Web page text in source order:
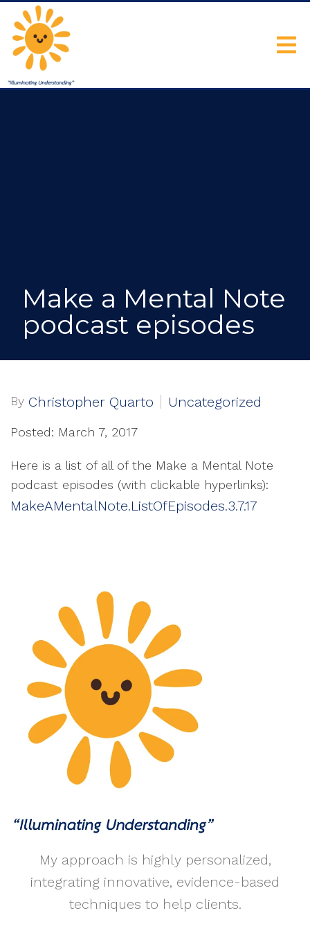
Make a Mental Note
podcast episodes
By Christopher Quarto Uncategorized
Posted: March 7, 2017
Here is a list of all of the Make a Mental Note
podcast episodes (with clickable hyperlinks):
MakeAMentalNote.ListOfEpisodes.3.7.17
My approach is highly personalized,
integrating innovative, evidence-based
techniques to help clients.